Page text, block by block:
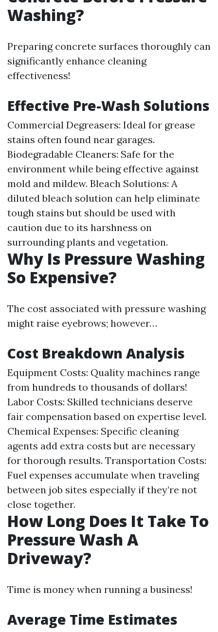
Washing?
Preparing concrete surfaces thoroughly can
significantly enhance cleaning
effectiveness!
Effective Pre-Wash Solutions
Commercial Degreasers: Ideal for grease
stains often found near garages.
Biodegradable Cleaners: Safe for the
environment while being effective against
mold and mildew. Bleach Solutions: A
diluted bleach solution can help eliminate
tough stains but should be used with
caution due to its harshness on
surrounding plants and vegetation.
Why Is Pressure Washing
So Expensive?
The cost associated with pressure washing
might raise eyebrows; however…
Cost Breakdown Analysis
Equipment Costs: Quality machines range
from hundreds to thousands of dollars!
Labor Costs: Skilled technicians deserve
fair compensation based on expertise level.
Chemical Expenses: Specific cleaning
agents add extra costs but are necessary
for thorough results. Transportation Costs:
Fuel expenses accumulate when traveling
between job sites especially if they’re not
close together.
How Long Does It Take To
Pressure Wash A
Driveway?
Time is money when running a business!
Average Time Estimates